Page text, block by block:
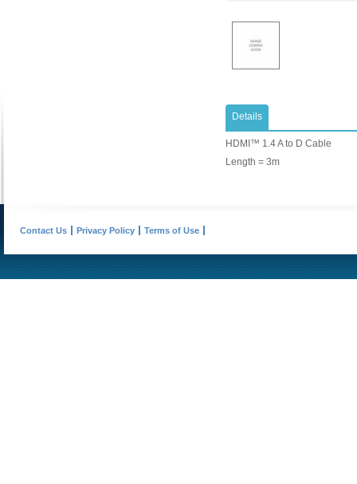
Details
HDMI™ 1.4 A to D Cable
Length = 3m
Contact Us Privacy Policy Terms of Use